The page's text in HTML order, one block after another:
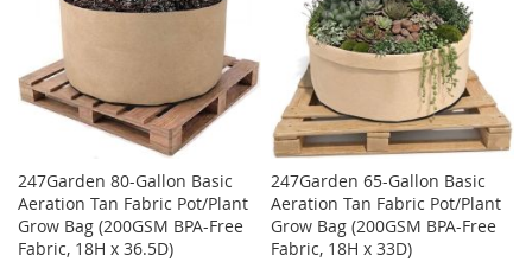
247Garden 80-Gallon Basic
Aeration Tan Fabric Pot/Plant
Grow Bag (200GSM BPA-Free
Fabric, 18H x 36.5D)
247Garden 65-Gallon Basic
Aeration Tan Fabric Pot/Plant
Grow Bag (200GSM BPA-Free
Fabric, 18H x 33D)